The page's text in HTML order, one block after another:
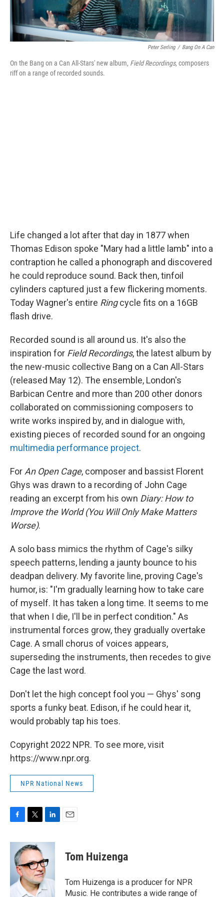
Peter Serling / Bang On A Can
On the Bang on a Can All-Stars' new album, Field Recordings, composers
riff on a range of recorded sounds.
Life changed a lot after that day in 1877 when
Thomas Edison spoke "Mary had a little lamb" into a
contraption he called a phonograph and discovered
he could reproduce sound. Back then, tinfoil
cylinders captured just a few flickering moments.
Today Wagner's entire Ringcycle fits on a 16GB
flash drive.
Recorded sound is all around us. It's also the
inspiration for Field Recordings, the latest album by
the new-music collective Bang on a Can All-Stars
(released May 12). The ensemble, London's
Barbican Centre and more than 200 other donors
collaborated on commissioning composers to
write works inspired by, and in dialogue with,
existing pieces of recorded sound for an ongoing
multimedia performance project.
ForAn Open Cage, composer and bassist Florent
Ghys was drawn to a recording of John Cage
reading an excerpt from his own Diary: How to
Improve the World (You Will Only Make Matters
Worse).
A solo bass mimics the rhythm of Cage's silky
speech patterns, lending a jaunty bounce to his
deadpan delivery. My favorite line, proving Cage's
humor, is: "I'm gradually learning how to take care
of myself. It has taken a long time. It seems to me
that when I die, I'll be in perfect condition." As
instrumental forces grow, they gradually overtake
Cage. A small chorus of voices appears,
superseding the instruments, then recedes to give
Cage the last word.
Don't let the high concept fool you — Ghys' song
sports a funky beat. Edison, if he could hear it,
would probably tap his toes.
Copyright 2022 NPR. To see more, visit
https://www.npr.org.
NPR National News
c
b
o
k
i
t
t
e
r
n
e
d
I
n
Tom Huizenga
Tom Huizenga is a producer for NPR
Music. He contributes a wide range of